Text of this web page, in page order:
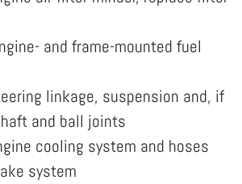
and frame-mounted fuel
linkage, suspension and, if
and ball joints
cooling system and hoses
system